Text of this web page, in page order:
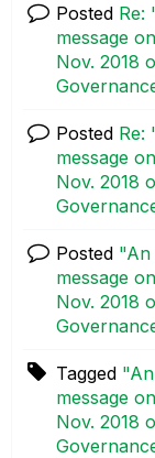
Posted Re:
message
Nov. 2018
Posted Re:
message
Nov. 2018
Posted
message
Nov. 2018
Tagged
message
Nov. 2018